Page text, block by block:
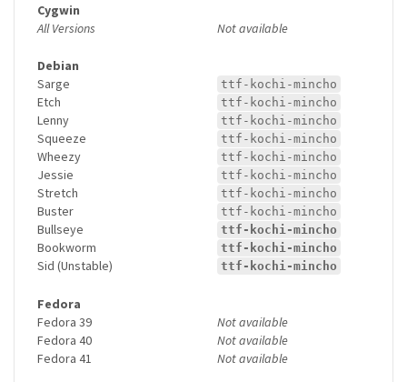
Cygwin
All Versions
Not available
Debian
Sarge
ttf-kochi-mincho
Etch ttf-kochi-mincho
Lenny ttf-kochi-mincho
Squeeze ttf-kochi-mincho
Wheezy ttf-kochi-mincho
Jessie ttf-kochi-mincho
Stretch ttf-kochi-mincho
Buster ttf-kochi-mincho
Bullseye ttf-kochi-mincho
Bookworm ttf-kochi-mincho
Sid (Unstable) ttf-kochi-mincho
Fedora
Fedora 39
Not available
Fedora 40
Not available
Fedora 41
Not available